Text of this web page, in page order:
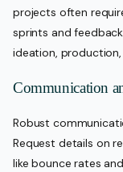
projects often
sprints and
ideation,
Communication
Robust
Request details on
like bounce rates